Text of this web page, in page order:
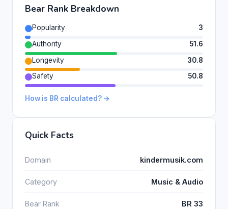
Bear Rank Breakdown
Popularity
3
Authority
51.6
Longevity
30.8
Safety
50.8
How is BR calculated? →
Quick Facts
Domain kindermusik.com
Category Music & Audio
Bear Rank BR 33